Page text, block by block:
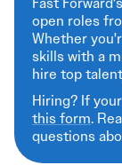
open roles
Whether
skills with a
hire top
Hiring? If
this form.
questions